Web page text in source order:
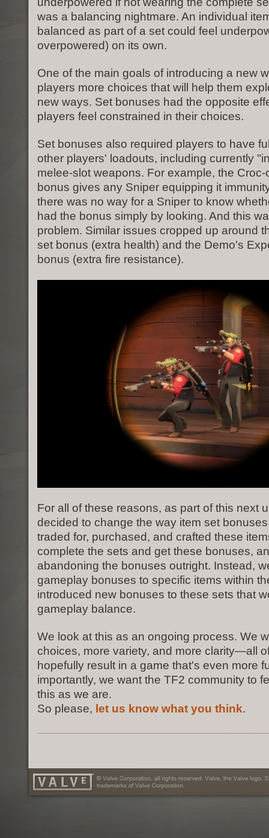
was a balancing nightmare. An individual
balanced as part of a set could feel
overpowered) on its own.
One of the main goals of introducing a new
players more choices that will help them
new ways. Set bonuses had the opposite
players feel constrained in their choices.
Set bonuses also required players to have
other players' loadouts, including currently
melee-slot weapons. For example, the Croc-
bonus gives any Sniper equipping it
there was no way for a Sniper to know
had the bonus simply by looking. And this
problem. Similar issues cropped up around
set bonus (extra health) and the Demo's
bonus (extra fire resistance).
For all of these reasons, as part of this next
decided to change the way item set
traded for, purchased, and crafted these
complete the sets and get these bonuses,
abandoning the bonuses outright. Instead,
gameplay bonuses to specific items within
introduced new bonuses to these sets that
gameplay balance.
We look at this as an ongoing process. We
choices, more variety, and more clarity—all
hopefully result in a game that's even more
importantly, we want the TF2 community to
this as we are.
So please, let us know what you think.